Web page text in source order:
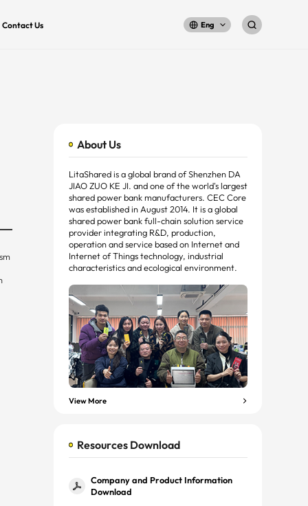
Contact Us Eng
About Us
LitaShared is a global brand of Shenzhen DA
JIAO ZUO KE JI. and one of the world's largest
shared power bank manufacturers. CEC Core
was established in August 2014. It is a global
shared power bank full-chain solution service
provider integrating R&D, production,
operation and service based on Internet and
Internet of Things technology, industrial
characteristics and ecological environment.
View More
Resources Download
Company and Product Information
Download